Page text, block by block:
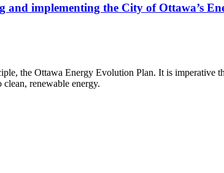
implementing the City of Ottawa’s
the Ottawa Energy Evolution Plan. It is
renewable energy.